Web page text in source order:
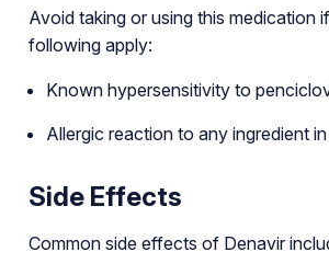
Avoid taking or using this medication
following apply:
Known hypersensitivity to
Allergic reaction to any ingredient
Side Effects
Common side effects of Denavir